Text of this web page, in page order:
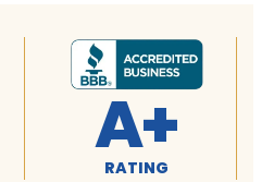
A+
RATING